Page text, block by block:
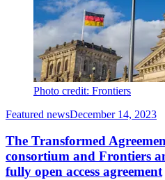
Photo credit: Frontiers
Featured newsDecember 14, 2023
The Transformed
consortium and Frontiers
fully open access agreement